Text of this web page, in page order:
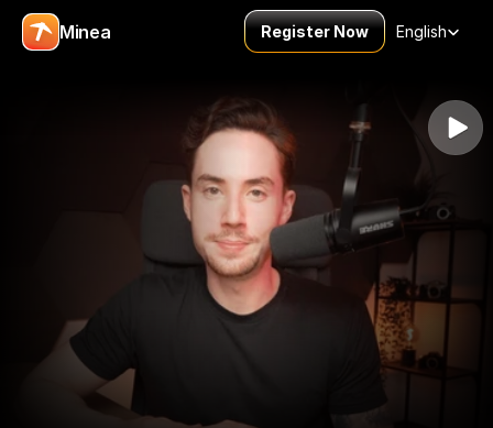
Minea Register Now
Select Language
English